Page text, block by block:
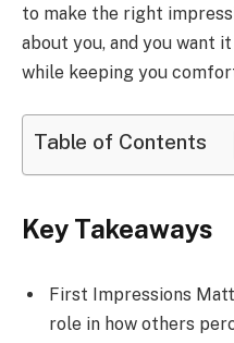
to make the right
about you, and you want
while keeping you
Table of Contents
Key Takeaways
First Impressions
role in how others